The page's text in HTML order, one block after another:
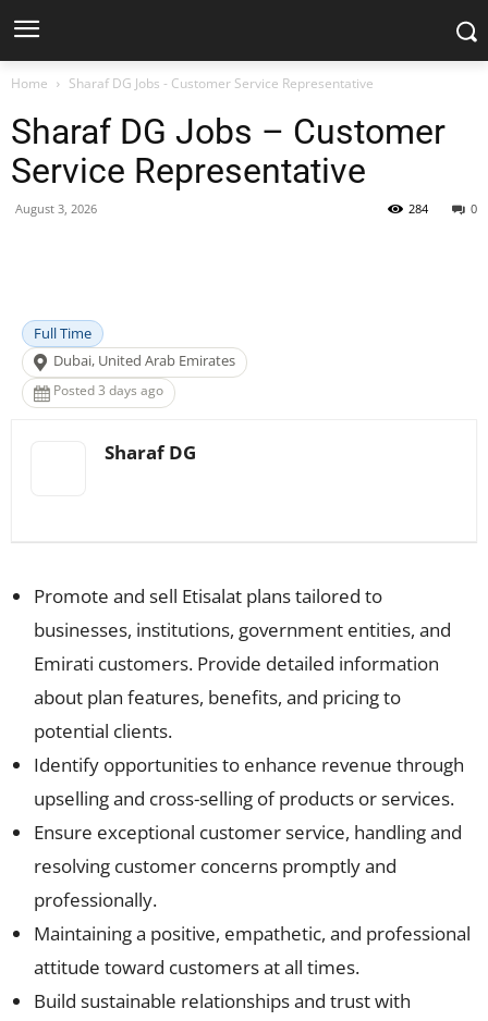
Home Sharaf DG Jobs - Customer Service Representative
Sharaf DG Jobs – Customer
Service Representative
August 3, 2026 0
284
Full Time
Dubai, United Arab Emirates
Posted 3 days ago
Sharaf DG
Promote and sell Etisalat plans tailored to
businesses, institutions, government entities, and
Emirati customers. Provide detailed information
about plan features, benefits, and pricing to
potential clients.
Identify opportunities to enhance revenue through
upselling and cross-selling of products or services.
Ensure exceptional customer service, handling and
resolving customer concerns promptly and
professionally.
Maintaining a positive, empathetic, and professional
attitude toward customers at all times.
Build sustainable relationships and trust with